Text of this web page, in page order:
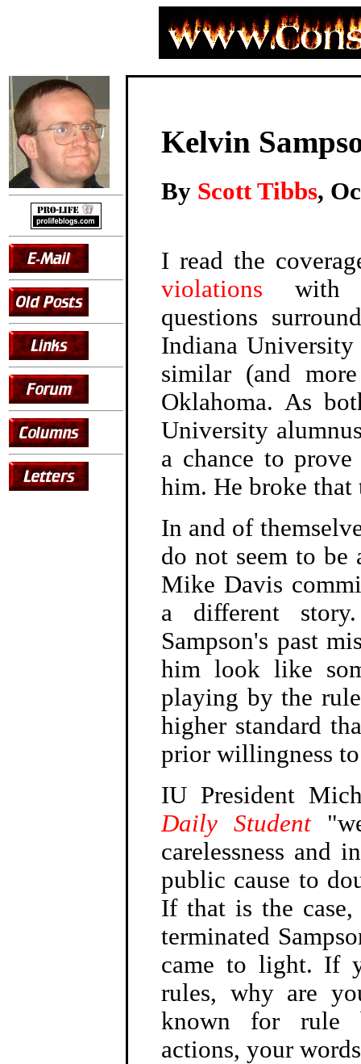
Kelvin
By Scott Tibbs,
I read the
violations with
questions
Indiana
similar (and
Oklahoma. As
University
a chance to
him. He broke that
In and of
do not seem to
Mike Davis
a different
Sampson's past
him look like
playing by the
higher standard
prior willingness
IU President
Daily Student
carelessness and
public cause to
If that is the
terminated
came to light. If
rules, why are
known for rule
actions, your